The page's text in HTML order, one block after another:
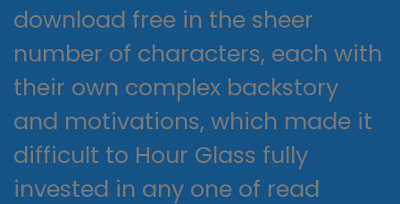
download free in the sheer
number of characters, each with
their own complex backstory
and motivations, which made it
difficult to Hour Glass fully
invested in any one of read